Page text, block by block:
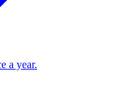
a year.